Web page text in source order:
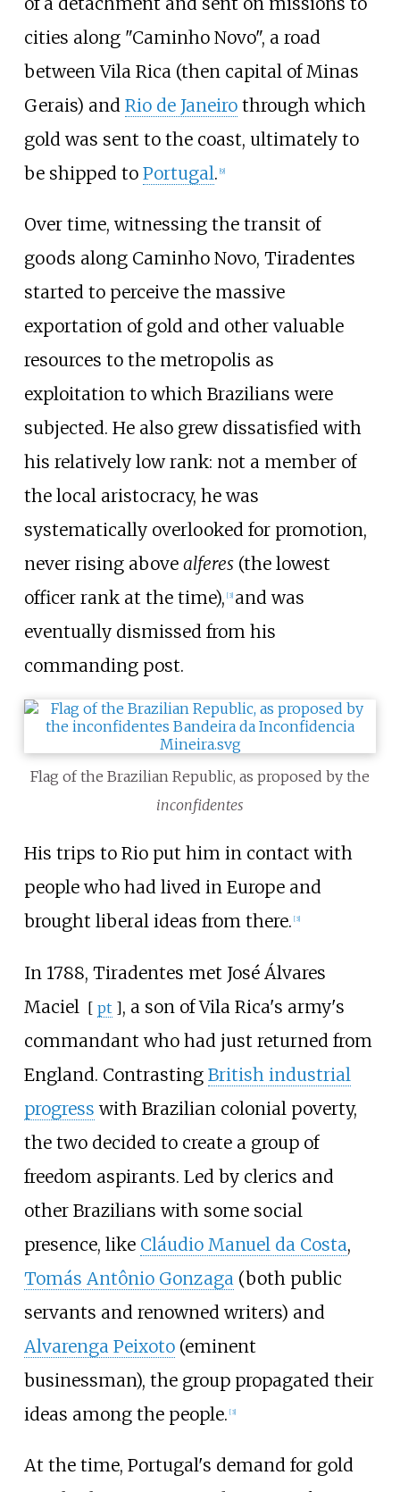
cities along "Caminho Novo", a road
between Vila Rica (then capital of Minas
Gerais) and Rio de Janeirothrough which
gold was sent to the coast, ultimately to
be shipped to Portugal. [9]
Over time, witnessing the transit of
goods along Caminho Novo, Tiradentes
started to perceive the massive
exportation of gold and other valuable
resources to the metropolis as
exploitation to which Brazilians were
subjected. He also grew dissatisfied with
his relatively low rank: not a member of
the local aristocracy, he was
systematically overlooked for promotion,
never rising above alferes(the lowest
officer rank at the time), [3] and was
eventually dismissed from his
commanding post.
Flag of the Brazilian Republic, as proposed by the
inconfidentes
His trips to Rio put him in contact with
people who had lived in Europe and
brought liberal ideas from there. [3]
In 1788, Tiradentes met José Álvares
Maciel [ pt ], a son of Vila Rica's army's
commandant who had just returned from
England. Contrasting British industrial
progress with Brazilian colonial poverty,
the two decided to create a group of
freedom aspirants. Led by clerics and
other Brazilians with some social
presence, like Cláudio Manuel da Costa,
Tomás Antônio Gonzaga (both public
servants and renowned writers) and
Alvarenga Peixoto(eminent
businessman), the group propagated their
ideas among the people. [3]
At the time, Portugal's demand for gold